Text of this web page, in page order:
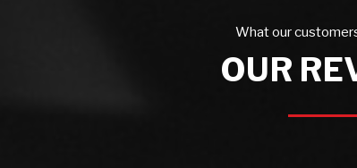
What our
OUR